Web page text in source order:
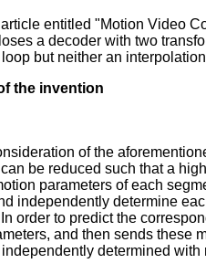
entitled "Motion Video
a decoder with two
but neither an
the invention
of the
be reduced such that a
parameters of each
independently determine
order to predict the
and then sends these
determined